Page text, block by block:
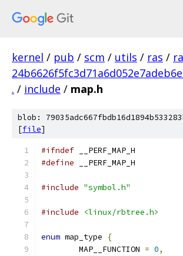
kernel / pub / scm / utils / ras /
. / include / map.h
blob:
[file]
#ifndef __PERF_MAP_H
#define __PERF_MAP_H
#include "symbol.h"
#include <linux/rbtree.h>
enum map_type
{
	MAP__FUNCTION
= 0,